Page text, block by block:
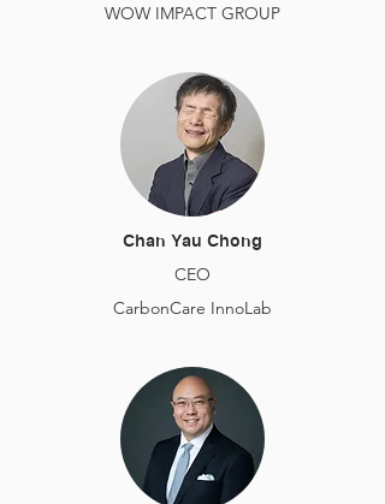
WOW IMPACT GROUP
Chan Yau Chong
CEO
CarbonCare InnoLab